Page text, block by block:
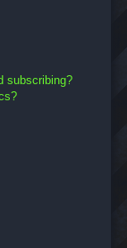
subscribing?